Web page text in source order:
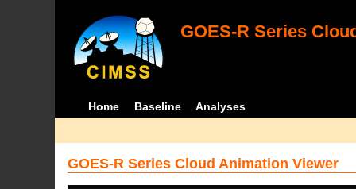
GOES-R Series
Home Baseline Analyses
GOES-R Series Cloud Animation Viewer